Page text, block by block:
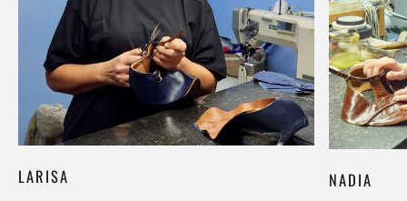
LARISA NADIA